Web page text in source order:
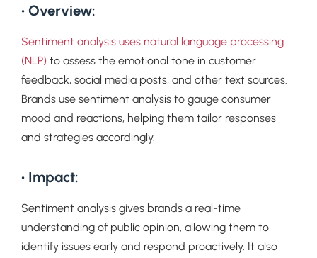
• Overview:
Sentiment analysis uses natural language processing
(NLP) to assess the emotional tone in customer
feedback, social media posts, and other text sources.
Brands use sentiment analysis to gauge consumer
mood and reactions, helping them tailor responses
and strategies accordingly.
• Impact:
Sentiment analysis gives brands a real-time
understanding of public opinion, allowing them to
identify issues early and respond proactively. It also